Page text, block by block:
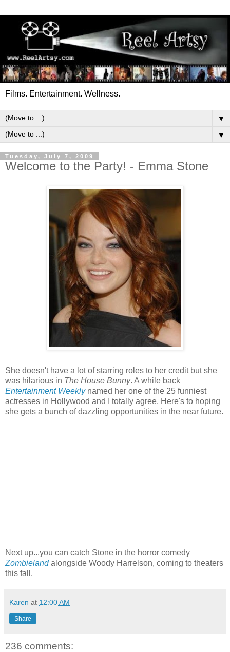
Films. Entertainment. Wellness.
▼
▼
Tuesday, July 7, 2009
Welcome to the Party! - Emma Stone
She doesn't have a lot of starring roles to her credit but she
was hilarious in The House Bunny. A while back
Entertainment Weeklynamed her one of the 25 funniest
actresses in Hollywood and I totally agree. Here's to hoping
she gets a bunch of dazzling opportunities in the near future.
Next up...you can catch Stone in the horror comedy
Zombielandalongside Woody Harrelson, coming to theaters
this fall.
Karen at 12:00 AM
Share
236 comments: